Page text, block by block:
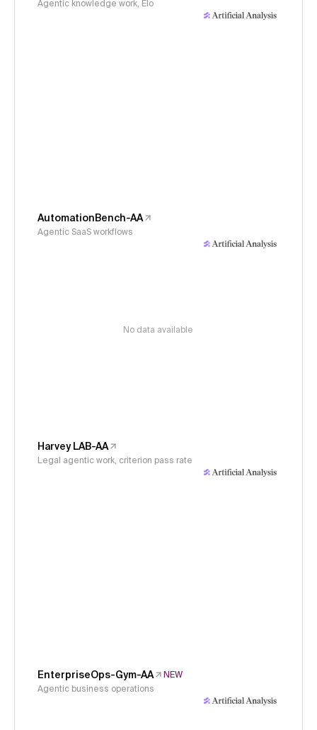
Agentic knowledge work, Elo
AutomationBench-AA
Agentic SaaS workflows
No data available
Harvey LAB-AA
Legal agentic work, criterion pass rate
EnterpriseOps-Gym-AA
NEW
Agentic business operations